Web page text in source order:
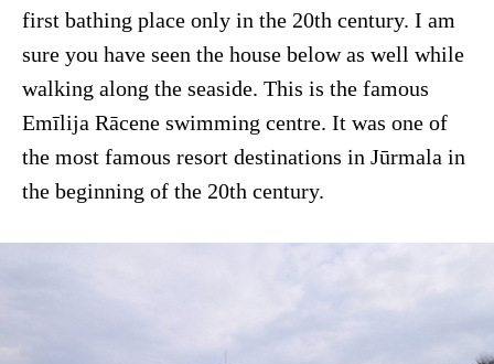
first bathing place only in the 20th century. I am
sure you have seen the house below as well while
walking along the seaside. This is the famous
Emīlija Rācene swimming centre. It was one of
the most famous resort destinations in Jūrmala in
the beginning of the 20th century.